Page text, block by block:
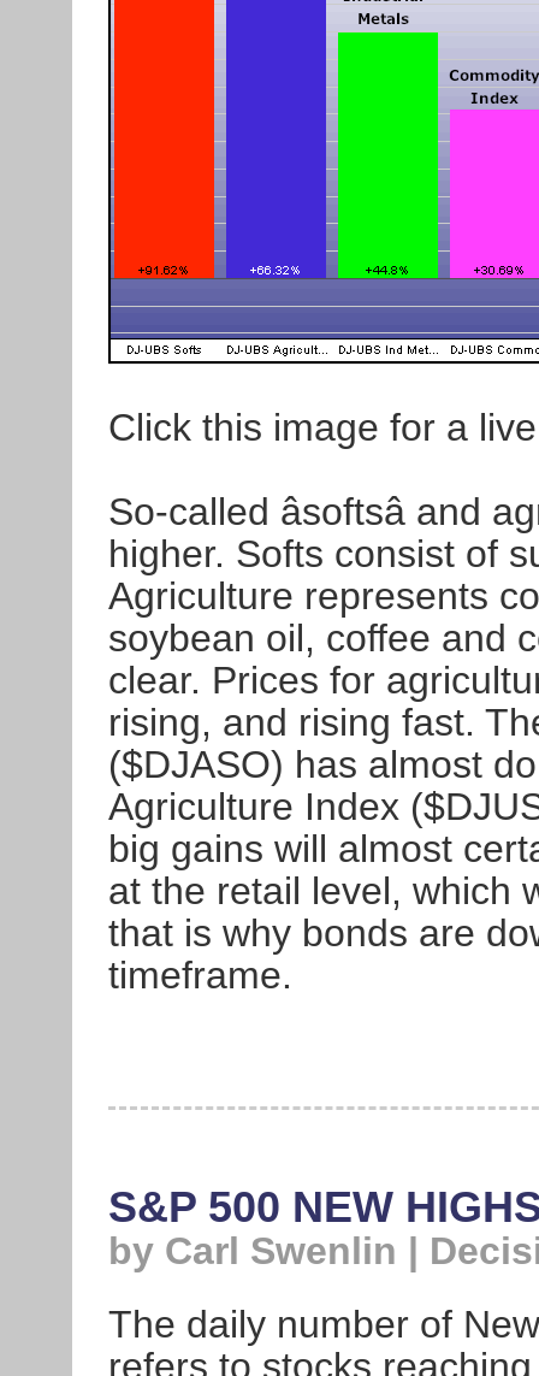
Click this image for a
So-called âsoftsâ
higher. Softs consist of
Agriculture represents
soybean oil, coffee and
clear. Prices for
rising, and rising fast.
($DJASO) has almost
Agriculture Index
big gains will almost
at the retail level, which
that is why bonds are
timeframe.
S&P 500 NEW
by Carl Swenlin |
The daily number of
refers to stocks